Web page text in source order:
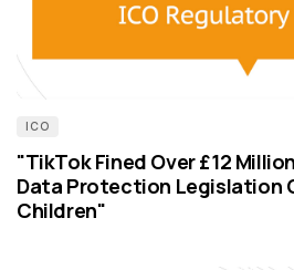
ICO
"TikTok Fined Over £12
Data Protection Legislation
Children"